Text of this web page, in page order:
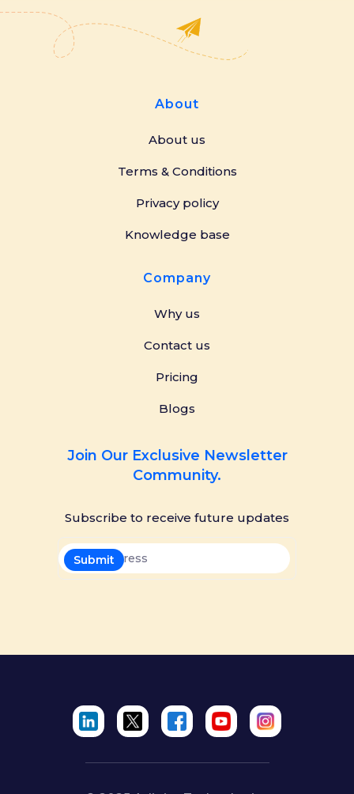
About
About us
Terms & Conditions
Privacy policy
Knowledge base
Company
Why us
Contact us
Pricing
Blogs
Join Our Exclusive Newsletter
Community.
Subscribe to receive future updates